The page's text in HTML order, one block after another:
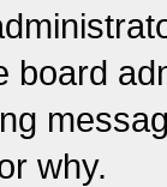
board
why.